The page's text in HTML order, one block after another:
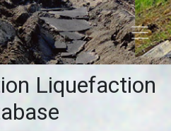
Liquefaction